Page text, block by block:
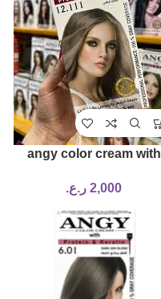
angy color cream with
2,000 ر.ع.